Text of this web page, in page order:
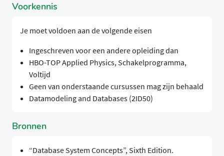
Voorkennis
Je moet voldoen aan de volgende eisen
Ingeschreven voor een andere opleiding dan
HBO-TOP Applied Physics, Schakelprogramma,
Voltijd
Geen van onderstaande cursussen mag zijn behaald
Datamodeling and Databases (2ID50)
Bronnen
“Database System Concepts”, Sixth Edition.